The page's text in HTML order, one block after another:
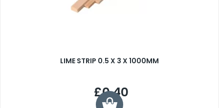
LIME STRIP 0.5 X 3 X 1000MM
£0.40